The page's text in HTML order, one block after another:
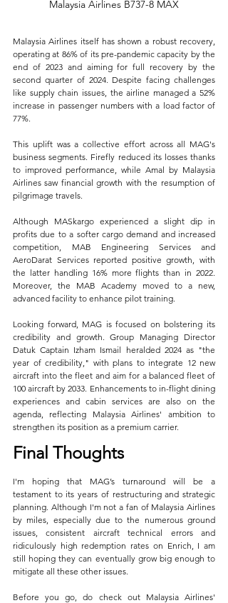
Malaysia Airlines B737-8 MAX
Malaysia Airlines itself has shown a robust recovery,
operating at 86% of its pre-pandemic capacity by the
end of 2023 and aiming for full recovery by the
second quarter of 2024. Despite facing challenges
like supply chain issues, the airline managed a 52%
increase in passenger numbers with a load factor of
77%.
This uplift was a collective effort across all MAG's
business segments. Firefly reduced its losses thanks
to improved performance, while Amal by Malaysia
Airlines saw financial growth with the resumption of
pilgrimage travels.
Although MASkargo experienced a slight dip in
profits due to a softer cargo demand and increased
competition, MAB Engineering Services and
AeroDarat Services reported positive growth, with
the latter handling 16% more flights than in 2022.
Moreover, the MAB Academy moved to a new,
advanced facility to enhance pilot training.
Looking forward, MAG is focused on bolstering its
credibility and growth. Group Managing Director
Datuk Captain Izham Ismail heralded 2024 as "the
year of credibility," with plans to integrate 12 new
aircraft into the fleet and aim for a balanced fleet of
100 aircraft by 2033. Enhancements to in-flight dining
experiences and cabin services are also on the
agenda, reflecting Malaysia Airlines' ambition to
strengthen its position as a premium carrier.
Final Thoughts
I'm hoping that MAG’s turnaround will be a
testament to its years of restructuring and strategic
planning. Although I'm not a fan of Malaysia Airlines
by miles, especially due to the numerous ground
issues, consistent aircraft technical errors and
ridiculously high redemption rates on Enrich, I am
still hoping they can eventually grow big enough to
mitigate all these other issues.
Before you go, do check out Malaysia Airlines'